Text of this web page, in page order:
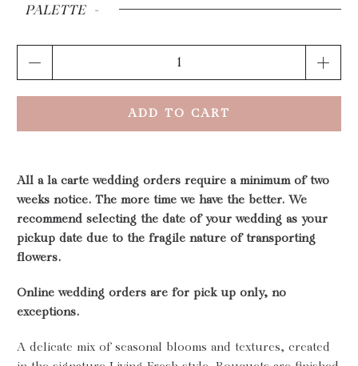
PALETTE
ADD TO CART
All a la carte wedding orders require a minimum of two
weeks notice. The more time we have the better. We
recommend selecting the date of your wedding as your
pickup date due to the fragile nature of transporting
flowers.
Online wedding orders are for pick up only, no
exceptions.
A delicate mix of seasonal blooms and textures, created